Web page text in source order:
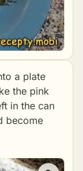
a plate
the pink
in the can
become